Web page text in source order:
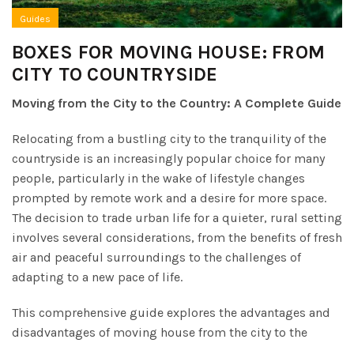
Guides
BOXES FOR MOVING HOUSE: FROM
CITY TO COUNTRYSIDE
Moving from the City to the Country: A Complete Guide
Relocating from a bustling city to the tranquility of the
countryside is an increasingly popular choice for many
people, particularly in the wake of lifestyle changes
prompted by remote work and a desire for more space.
The decision to trade urban life for a quieter, rural setting
involves several considerations, from the benefits of fresh
air and peaceful surroundings to the challenges of
adapting to a new pace of life.
This comprehensive guide explores the advantages and
disadvantages of moving house from the city to the